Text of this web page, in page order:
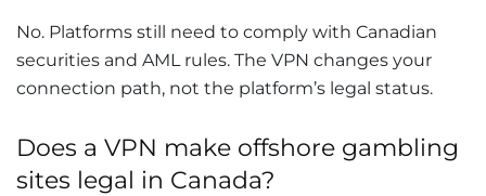
No. Platforms still need to comply with Canadian
securities and AML rules. The VPN changes your
connection path, not the platform’s legal status.
Does a VPN make offshore gambling
sites legal in Canada?